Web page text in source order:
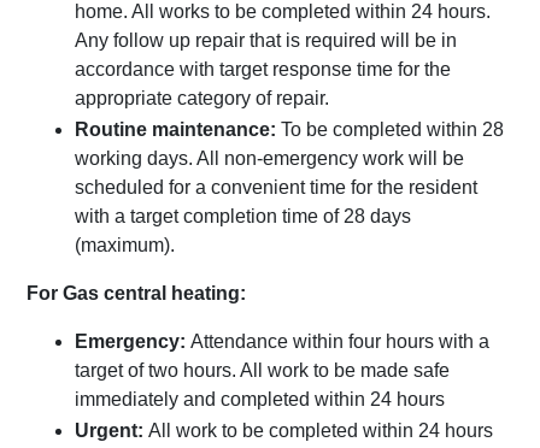
home. All works to be completed within 24 hours.
Any follow up repair that is required will be in
accordance with target response time for the
appropriate category of repair.
Routine maintenance:To be completed within 28
working days. All non-emergency work will be
scheduled for a convenient time for the resident
with a target completion time of 28 days
(maximum).
For Gas central heating:
Emergency:Attendance within four hours with a
target of two hours. All work to be made safe
immediately and completed within 24 hours
Urgent:All work to be completed within 24 hours